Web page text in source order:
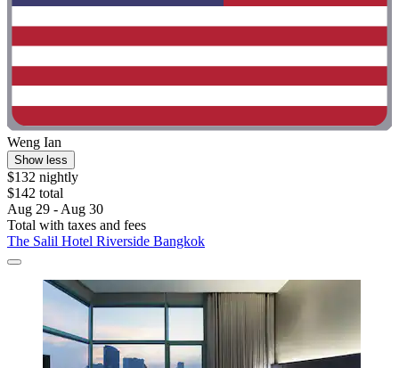
Weng Ian
Show less
$132 nightly
$142 total
Aug 29 - Aug 30
Total with taxes and fees
The Salil Hotel Riverside Bangkok